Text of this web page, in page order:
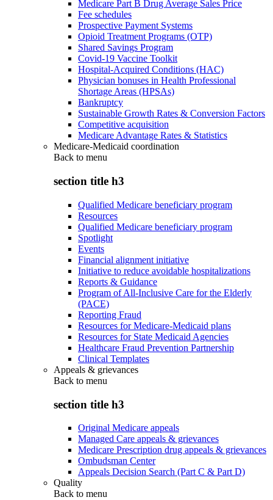
Medicare Part B Drug Average Sales Price
Fee schedules
Prospective Payment Systems
Opioid Treatment Programs (OTP)
Shared Savings Program
Covid-19 Vaccine Toolkit
Hospital-Acquired Conditions (HAC)
Physician bonuses in Health Professional
Shortage Areas (HPSAs)
Bankruptcy
Sustainable Growth Rates & Conversion Factors
Competitive acquisition
Medicare Advantage Rates & Statistics
Medicare-Medicaid coordination
Back to menu
section title h3
Qualified Medicare beneficiary program
Resources
Qualified Medicare beneficiary program
Spotlight
Events
Financial alignment initiative
Initiative to reduce avoidable hospitalizations
Reports & Guidance
Program of All-Inclusive Care for the Elderly
(PACE)
Reporting Fraud
Resources for Medicare-Medicaid plans
Resources for State Medicaid Agencies
Healthcare Fraud Prevention Partnership
Clinical Templates
Appeals & grievances
Back to menu
section title h3
Original Medicare appeals
Managed Care appeals & grievances
Medicare Prescription drug appeals & grievances
Ombudsman Center
Appeals Decision Search (Part C & Part D)
Quality
Back to menu